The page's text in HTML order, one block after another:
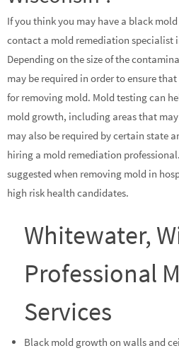
If you think you may have a black
contact a mold remediation specialist
Depending on the size of the
may be required in order to ensure
for removing mold. Mold testing can
mold growth, including areas that
may also be required by certain state
hiring a mold remediation
suggested when removing mold in
high risk health candidates.
Whitewater,
Professional
Services
Black mold growth on walls and